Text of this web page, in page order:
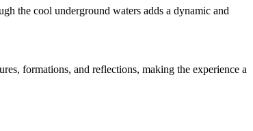
the cool underground waters adds a dynamic and
formations, and reflections, making the experience a